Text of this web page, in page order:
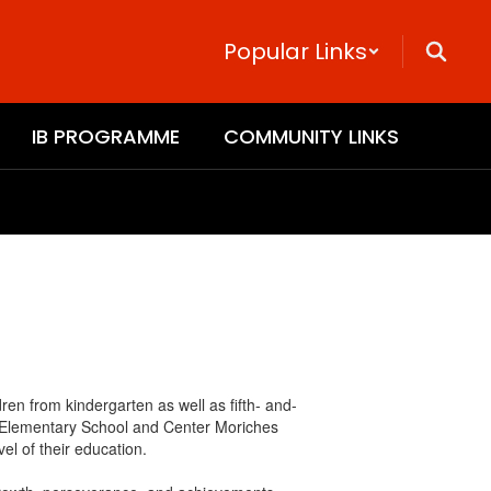
Popular Links
IB PROGRAMME COMMUNITY LINKS
from kindergarten as well as fifth- and-
School and Center Moriches
of their education.